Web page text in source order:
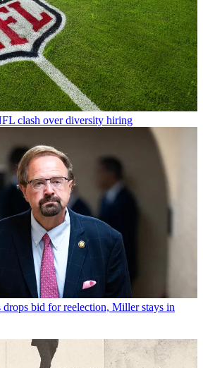
clash over diversity hiring
drops bid for reelection, Miller stays in